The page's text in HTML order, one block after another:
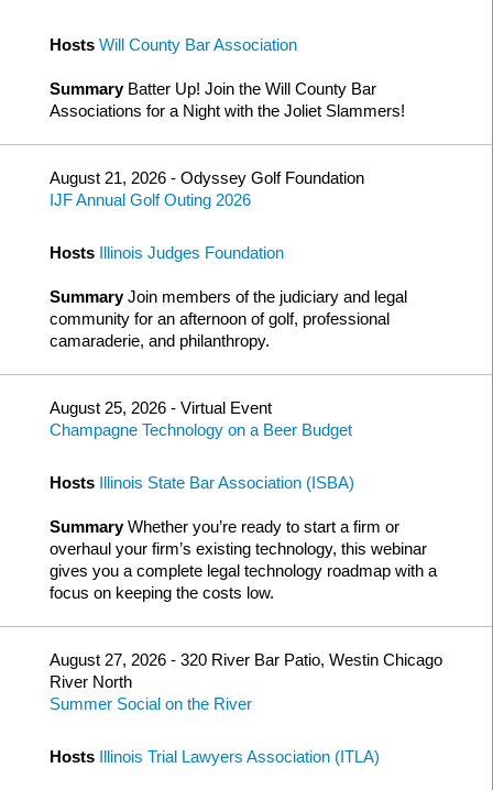
Hosts Will County Bar Association
Summary Batter Up! Join the Will County Bar
Associations for a Night with the Joliet Slammers!
August 21, 2026 - Odyssey Golf Foundation
IJF Annual Golf Outing 2026
Hosts Illinois Judges Foundation
SummaryJoin members of the judiciary and legal
community for an afternoon of golf, professional
camaraderie, and philanthropy.
August 25, 2026 - Virtual Event
Champagne Technology on a Beer Budget
Hosts Illinois State Bar Association (ISBA)
SummaryWhether you’re ready to start a firm or
overhaul your firm’s existing technology, this webinar
gives you a complete legal technology roadmap with a
focus on keeping the costs low.
August 27, 2026 - 320 River Bar Patio, Westin Chicago
River North
Summer Social on the River
Hosts Illinois Trial Lawyers Association (ITLA)